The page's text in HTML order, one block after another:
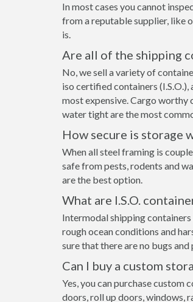
In most cases you cannot
from a reputable supplier, like
is.
Are all of the shipping
No, we sell a variety of
iso certified containers
most expensive. Cargo worthy
water tight are the most
How secure is storage
When all steel framing is
safe from pests, rodents and
are the best option.
What are I.S.O.
Intermodal shipping
rough ocean conditions and
sure that there are no bugs and
Can I buy a custom
Yes, you can purchase custom
doors, roll up doors, windows,